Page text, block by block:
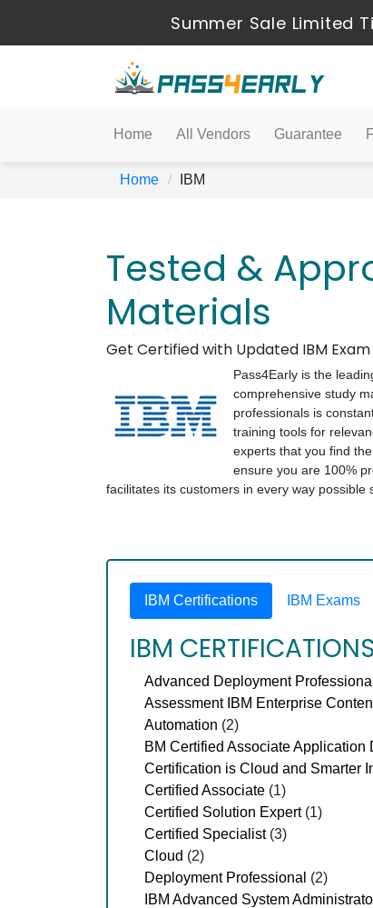
Summer Sale Limited
Home All Vendors Guarantee
Home IBM
Tested &
Materials
Get Certified with Updated IBM
Pass4Early is the
comprehensive study
professionals is
training tools for
experts that you find
ensure you are 100%
facilitates its customers in every way possible
IBM Certifications IBM Exams
IBM CERTIFICATIONS
Advanced Deployment Professional
Assessment IBM Enterprise
Automation (2)
BM Certified Associate Application
Certification is Cloud and Smarter
Certified Associate (1)
Certified Solution Expert(1)
Certified Specialist(3)
Cloud (2)
Deployment Professional (2)
IBM Advanced System